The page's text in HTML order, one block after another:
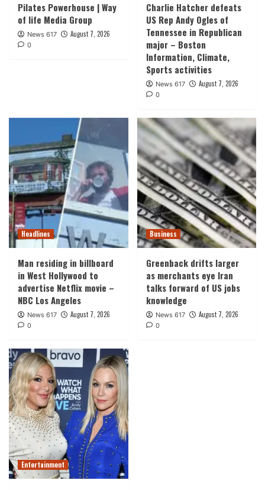
Pilates Powerhouse | Way
of life Media Group
News 617 August 7, 2026
0
Charlie Hatcher defeats
US Rep Andy Ogles of
Tennessee in Republican
major – Boston
Information, Climate,
Sports activities
News 617 August 7, 2026
0
Headlines
Man residing in billboard
in West Hollywood to
advertise Netflix movie –
NBC Los Angeles
News 617 August 7, 2026
0
Business
Greenback drifts larger
as merchants eye Iran
talks forward of US jobs
knowledge
News 617 August 7, 2026
0
Entertainment